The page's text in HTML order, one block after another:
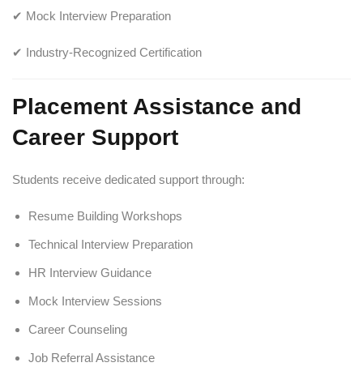
✔ Mock Interview Preparation
✔ Industry-Recognized Certification
Placement Assistance and
Career Support
Students receive dedicated support through:
Resume Building Workshops
Technical Interview Preparation
HR Interview Guidance
Mock Interview Sessions
Career Counseling
Job Referral Assistance